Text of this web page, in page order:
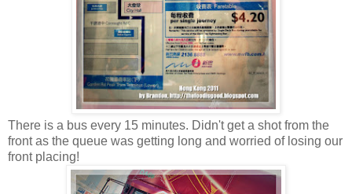
There is a bus every 15 minutes. Didn't get a shot from the
front as the queue was getting long and worried of losing our
front placing!